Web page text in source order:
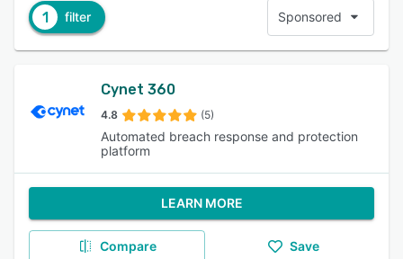
1 filter Sponsored
Cynet 360
4.8 (5)
Automated breach response and protection
platform
LEARN MORE
Compare Save